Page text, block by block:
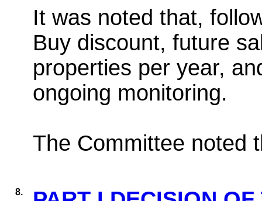
It was noted that,
Buy discount, future
properties per year,
ongoing monitoring.
The Committee noted
8.